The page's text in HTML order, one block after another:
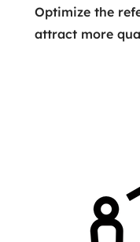
Optimize the
attract more